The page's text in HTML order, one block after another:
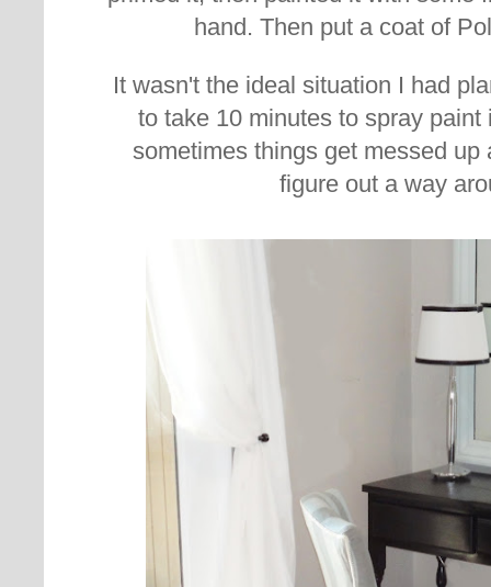
hand. Then put a coat of
It wasn't the ideal situation I had
to take 10 minutes to spray
sometimes things get messed up
figure out a way